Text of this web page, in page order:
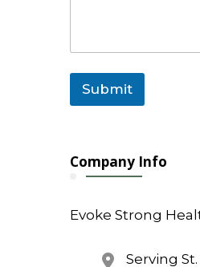
a
m
e
Submit
Company Info
Evoke Strong
Serving